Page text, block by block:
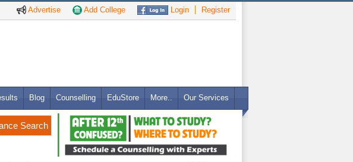
Advertise Add College Login Register
Blog Counselling EduStore More.. Our Services
Search